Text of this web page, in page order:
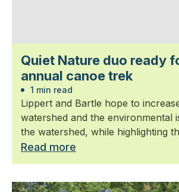
Quiet Nature duo ready
annual canoe trek
1 min read
Lippert and Bartle hope to
watershed and the environmental
the watershed, while highlighting
Read more